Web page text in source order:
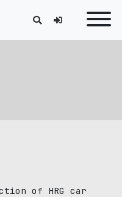
of HRG car